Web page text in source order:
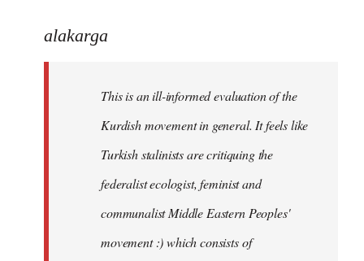
to
libcom.org
alakarga
This is an ill-informed evaluation of the
Kurdish movement in general. It feels like
Turkish stalinists are critiquing the
federalist ecologist, feminist and
communalist Middle Eastern Peoples'
movement :) which consists of